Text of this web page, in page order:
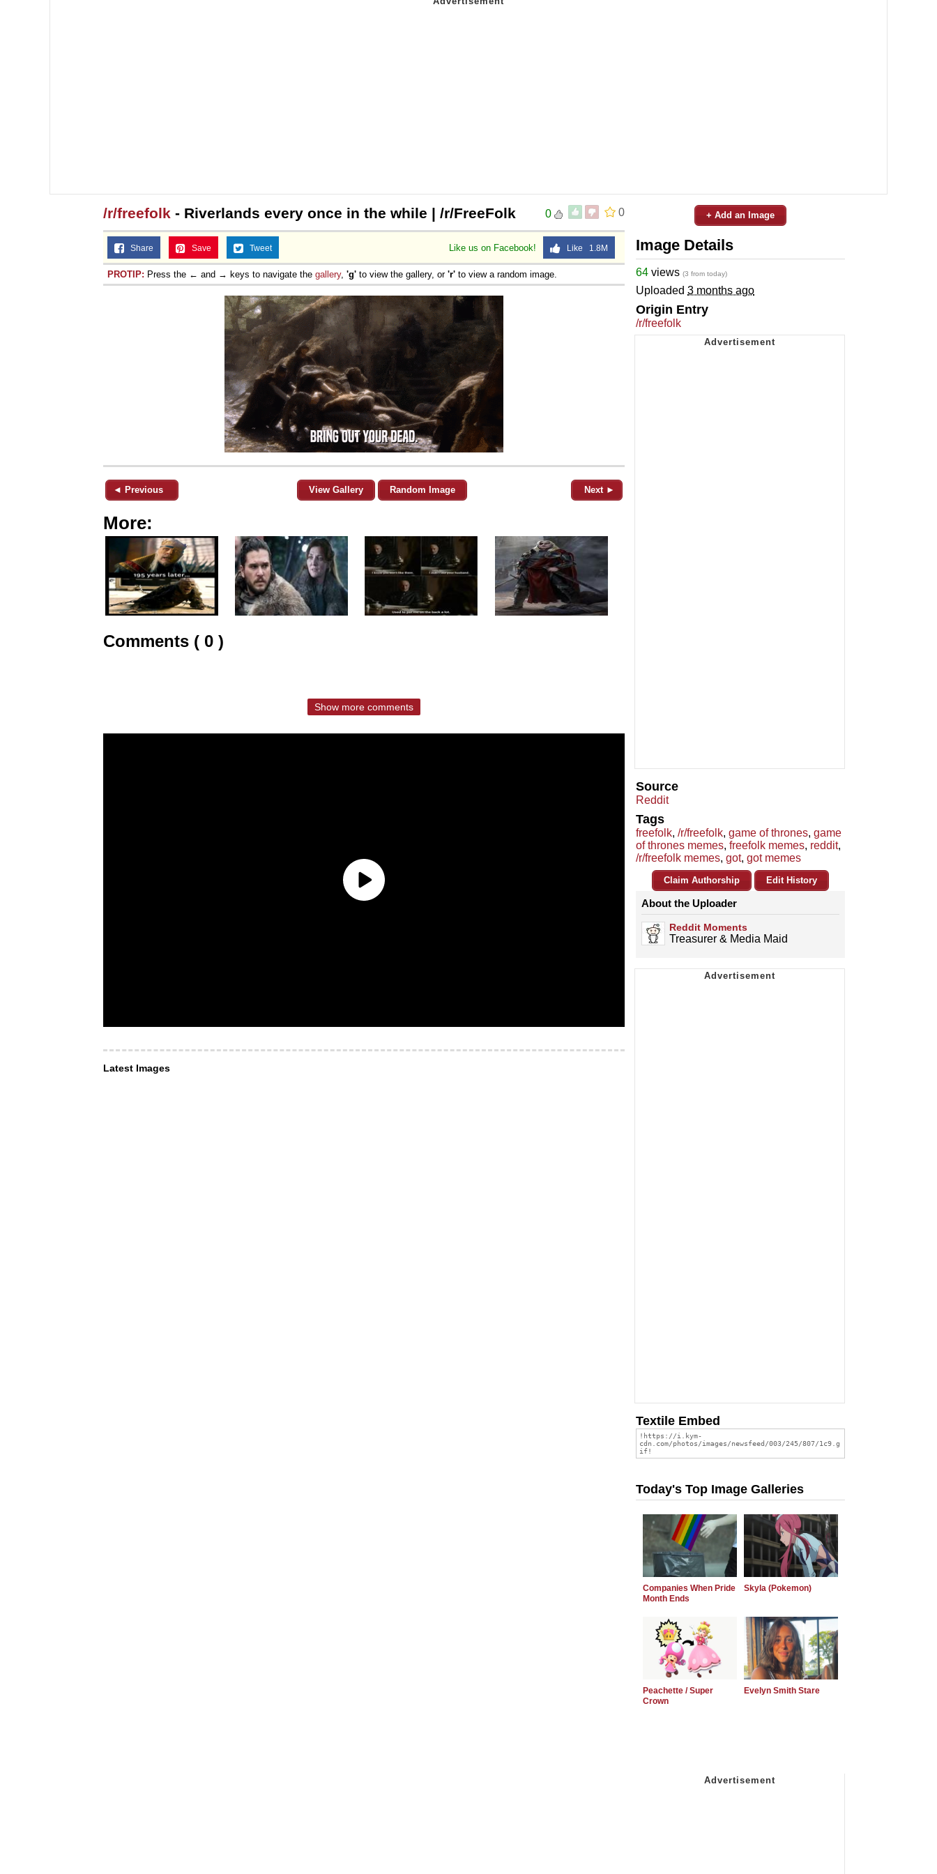
0
0
/r/freefolk - Riverlands every once in the while | /r/FreeFolk
Like us on Facebook! Like 1.8M
Share Save Tweet
PROTIP: Press the ← and → keys to navigate the gallery, 'g' to view the gallery, or 'r' to view a random image.
◄ Previous View Gallery Random Image Next ►
More:
Comments ( 0 )
Show more comments
Latest Images
+ Add an Image
Image Details
64 views (3 from today)
Uploaded 3 months ago
Origin Entry
/r/freefolk
Source
Reddit
Tags
freefolk, /r/freefolk, game of thrones, game
of thrones memes, freefolk memes, reddit,
/r/freefolk memes, got, got memes
Claim Authorship Edit History
About the Uploader
Reddit Moments
Treasurer & Media Maid
Textile Embed
Today's Top Image Galleries
Companies When Pride
Month Ends
Skyla (Pokemon)
Peachette / Super
Crown
Evelyn Smith Stare